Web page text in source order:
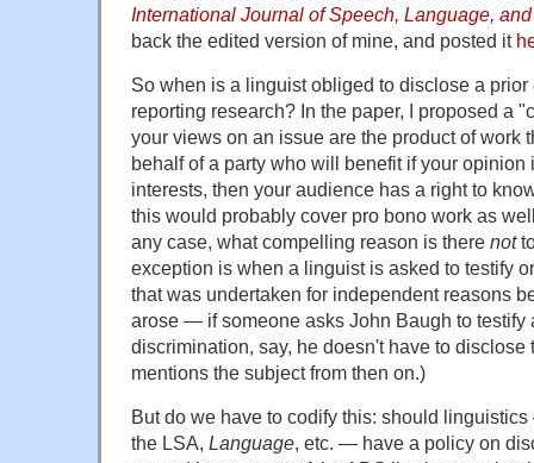
International Journal of Speech, Language,
back the edited version of mine, and posted it
So when is a linguist obliged to disclose a
reporting research? In the paper, I proposed a
your views on an issue are the product of work
behalf of a party who will benefit if your opinion
interests, then your audience has a right to
this would probably cover pro bono work as
any case, what compelling reason is there not
exception is when a linguist is asked to testify
that was undertaken for independent reasons
arose — if someone asks John Baugh to testify
discrimination, say, he doesn't have to disclose
mentions the subject from then on.)
But do we have to codify this: should
the LSA, Language, etc. — have a policy on